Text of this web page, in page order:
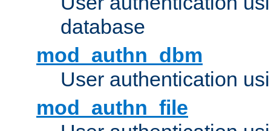
database
mod_authn_dbm
User authentication
mod_authn_file